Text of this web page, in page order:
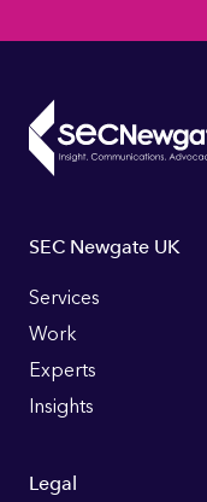
Footer
Links
SEC Newgate UK
Services
Work
Experts
Insights
Legal